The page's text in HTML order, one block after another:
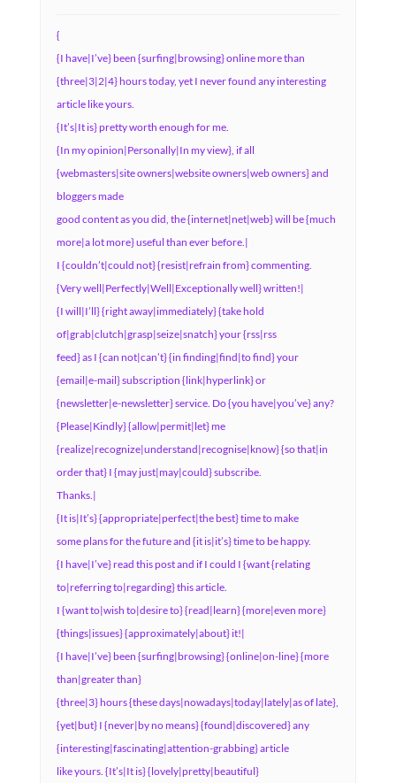
{
{I have|I’ve} been {surfing|browsing} online more than
{three|3|2|4} hours today, yet I never found any interesting
article like yours.
{It’s|It is} pretty worth enough for me.
{In my opinion|Personally|In my view}, if all
{webmasters|site owners|website owners|web owners} and
bloggers made
good content as you did, the {internet|net|web} will be {much
more|a lot more} useful than ever before.|
I {couldn’t|could not} {resist|refrain from} commenting.
{Very well|Perfectly|Well|Exceptionally well} written!|
{I will|I’ll} {right away|immediately} {take hold
of|grab|clutch|grasp|seize|snatch} your {rss|rss
feed} as I {can not|can’t} {in finding|find|to find} your
{email|e-mail} subscription {link|hyperlink} or
{newsletter|e-newsletter} service. Do {you have|you’ve} any?
{Please|Kindly} {allow|permit|let} me
{realize|recognize|understand|recognise|know} {so that|in
order that} I {may just|may|could} subscribe.
Thanks.|
{It is|It’s} {appropriate|perfect|the best} time to make
some plans for the future and {it is|it’s} time to be happy.
{I have|I’ve} read this post and if I could I {want {relating
to|referring to|regarding} this article.
I {want to|wish to|desire to} {read|learn} {more|even more}
{things|issues} {approximately|about} it!|
{I have|I’ve} been {surfing|browsing} {online|on-line} {more
than|greater than}
{three|3} hours {these days|nowadays|today|lately|as of late},
{yet|but} I {never|by no means} {found|discovered} any
{interesting|fascinating|attention-grabbing} article
like yours. {It’s|It is} {lovely|pretty|beautiful}